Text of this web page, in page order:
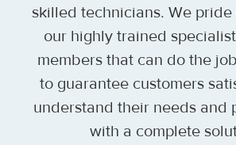
skilled technicians. We pride
our highly trained
members that can do the
to guarantee customers
understand their needs and
with a complete